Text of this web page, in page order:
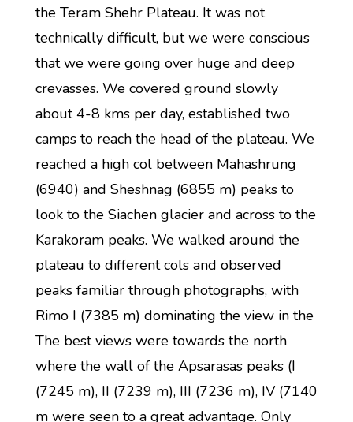
the Teram Shehr Plateau. It was not
technically difficult, but we were conscious
that we were going over huge and deep
crevasses. We covered ground slowly
about 4-8 kms per day, established two
camps to reach the head of the plateau. We
reached a high col between Mahashrung
(6940) and Sheshnag (6855 m) peaks to
look to the Siachen glacier and across to the
Karakoram peaks. We walked around the
plateau to different cols and observed
peaks familiar through photographs, with
Rimo I (7385 m) dominating the view in the
The best views were towards the north
where the wall of the Apsarasas peaks (I
(7245 m), II (7239 m), III (7236 m), IV (7140
m were seen to a great advantage. Only